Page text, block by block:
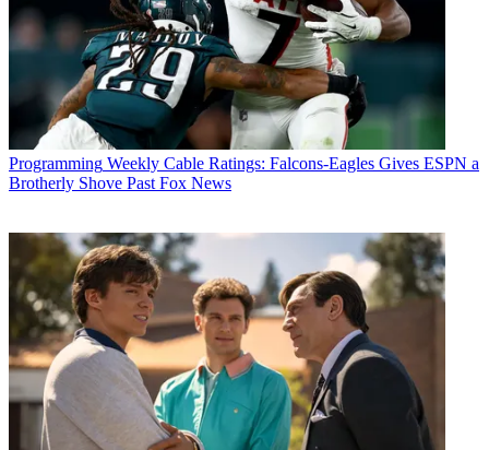
Programming Weekly Cable Ratings: Falcons-Eagles Gives ESPN a
Brotherly Shove Past Fox News